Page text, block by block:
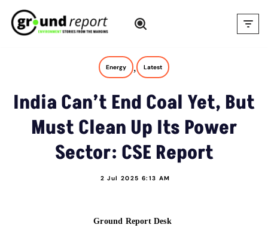
Skip
Energy , Latest
India Can’t End Coal Yet, But
Must Clean Up Its Power
Sector: CSE Report
2 Jul 2025 6:13 AM
Ground Report Desk